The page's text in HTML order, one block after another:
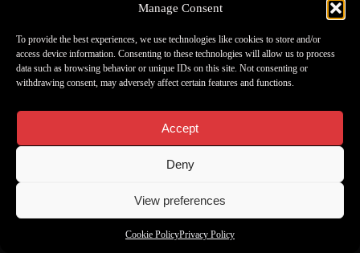
Manage Consent
To provide the best experiences, we use technologies like cookies to store and/or
access device information. Consenting to these technologies will allow us to process
data such as browsing behavior or unique IDs on this site. Not consenting or
withdrawing consent, may adversely affect certain features and functions.
Accept
Deny
View preferences
Cookie PolicyPrivacy Policy